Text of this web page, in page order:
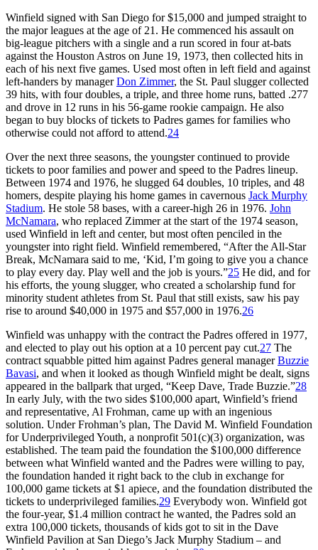
Winfield signed with San Diego for $15,000 and jumped straight to
the major leagues at the age of 21. He commenced his assault on
big-league pitchers with a single and a run scored in four at-bats
against the Houston Astros on June 19, 1973, then collected hits in
each of his next five games. Used most often in left field and against
left-handers by managerDon Zimmer, the St. Paul slugger collected
39 hits, with four doubles, a triple, and three home runs, batted .277
and drove in 12 runs in his 56-game rookie campaign. He also
began to buy blocks of tickets to Padres games for families who
otherwise could not afford to attend.24
Over the next three seasons, the youngster continued to provide
tickets to poor families and power and speed to the Padres lineup.
Between 1974 and 1976, he slugged 64 doubles, 10 triples, and 48
homers, despite playing his home games in cavernous Jack Murphy
Stadium. He stole 58 bases, with a career-high 26 in 1976. John
McNamara, who replaced Zimmer at the start of the 1974 season,
used Winfield in left and center, but most often penciled in the
youngster into right field. Winfield remembered, “After the All-Star
Break, McNamara said to me, ‘Kid, I’m going to give you a chance
to play every day. Play well and the job is yours.”25 He did, and for
his efforts, the young slugger, who created a scholarship fund for
minority student athletes from St. Paul that still exists, saw his pay
rise to around $40,000 in 1975 and $57,000 in 1976.26
Winfield was unhappy with the contract the Padres offered in 1977,
and elected to play out his option at a 10 percent pay cut.27 The
contract squabble pitted him against Padres general managerBuzzie
Bavasi, and when it looked as though Winfield might be dealt, signs
appeared in the ballpark that urged, “Keep Dave, Trade Buzzie.”28
In early July, with the two sides $100,000 apart, Winfield’s friend
and representative, Al Frohman, came up with an ingenious
solution. Under Frohman’s plan, The David M. Winfield Foundation
for Underprivileged Youth, a nonprofit 501(c)(3) organization, was
established. The team paid the foundation the $100,000 difference
between what Winfield wanted and the Padres were willing to pay,
the foundation handed it right back to the club in exchange for
100,000 game tickets at $1 apiece, and the foundation distributed the
tickets to underprivileged families.29 Everybody won. Winfield got
the four-year, $1.4 million contract he wanted, the Padres sold an
extra 100,000 tickets, thousands of kids got to sit in the Dave
Winfield Pavilion at San Diego’s Jack Murphy Stadium – and